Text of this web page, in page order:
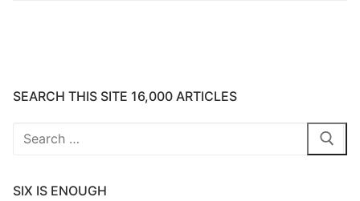
SEARCH THIS SITE 16,000 ARTICLES
Search
SIX IS ENOUGH